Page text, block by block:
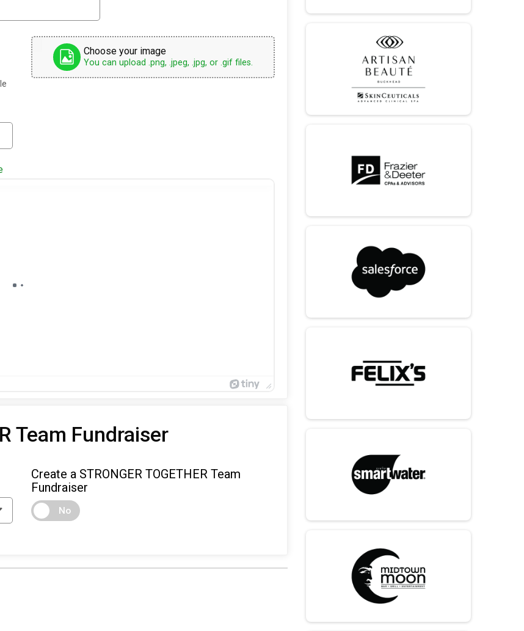
Choose your image
You can upload .png, .jpeg, .jpg, or .gif files.
Team Fundraiser
Create a STRONGER TOGETHER Team
Fundraiser
No